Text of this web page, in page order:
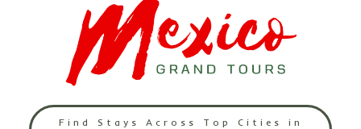
Find Stays Across Top Cities in